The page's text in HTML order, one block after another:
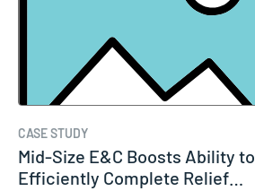
CASE STUDY
Mid-Size E&C Boosts Ability to
Efficiently Complete Relief…